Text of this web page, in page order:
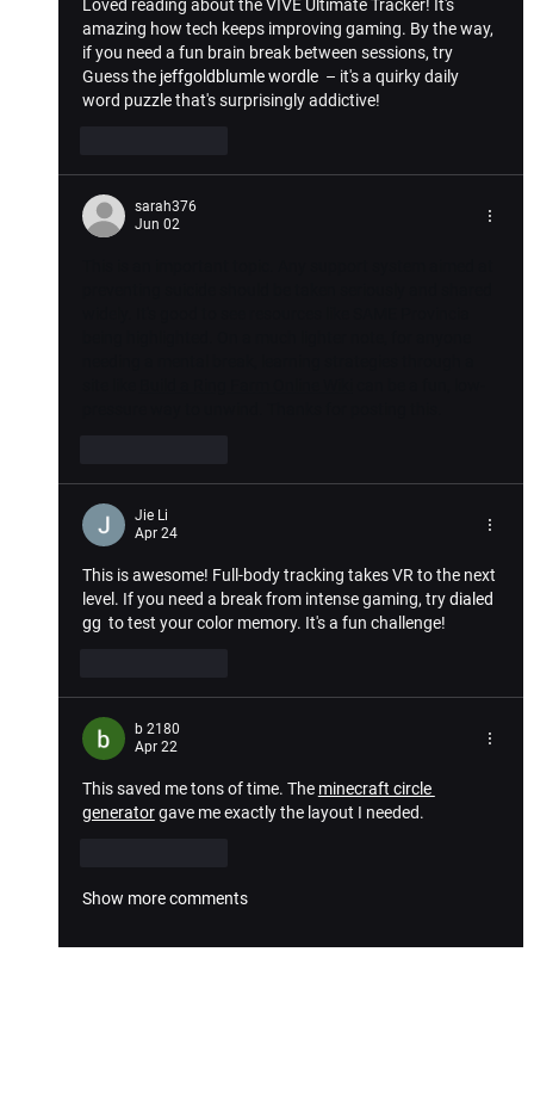
Loved reading about the VIVE Ultimate Tracker! It's
amazing how tech keeps improving gaming. By the way,
if you need a fun brain break between sessions, try
Guess the jeffgoldblumle wordle
  – it's a quirky daily
word puzzle that's surprisingly addictive!
sarah376
Jun 02
Jie Li
Apr 24
This is awesome! Full-body tracking takes VR to the next
level. If you need a break from intense gaming, try dialed
gg
  to test your color memory. It's a fun challenge!
b 2180
Apr 22
This saved me tons of time. The minecraft circle
generator gave me exactly the layout I needed.
Show more comments